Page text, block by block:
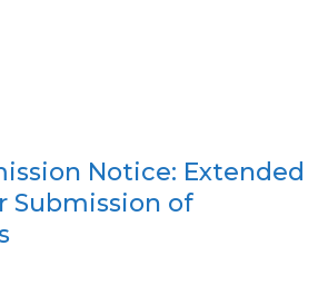
Notice: Extended
Submission of